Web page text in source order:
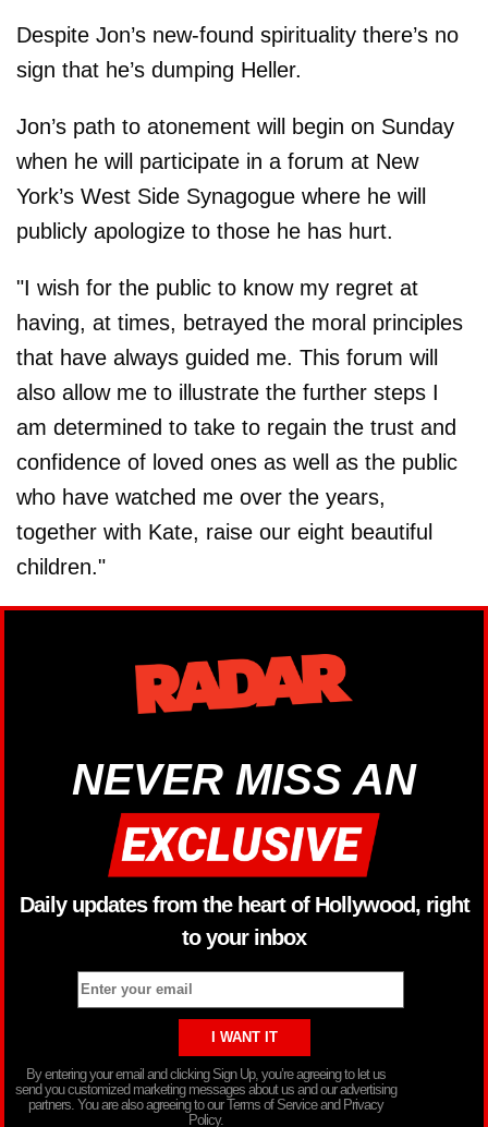
Despite Jon’s new-found spirituality there’s no
sign that he’s dumping Heller.
Jon’s path to atonement will begin on Sunday
when he will participate in a forum at New
York’s West Side Synagogue where he will
publicly apologize to those he has hurt.
"I wish for the public to know my regret at
having, at times, betrayed the moral principles
that have always guided me. This forum will
also allow me to illustrate the further steps I
am determined to take to regain the trust and
confidence of loved ones as well as the public
who have watched me over the years,
together with Kate, raise our eight beautiful
children."
NEVER MISS AN
Daily updates from the heart of Hollywood, right
to your inbox
By entering your email and clicking Sign Up, you’re agreeing to let us
send you customized marketing messages about us and our advertising
partners. You are also agreeing to our Terms of Service and Privacy
Policy.